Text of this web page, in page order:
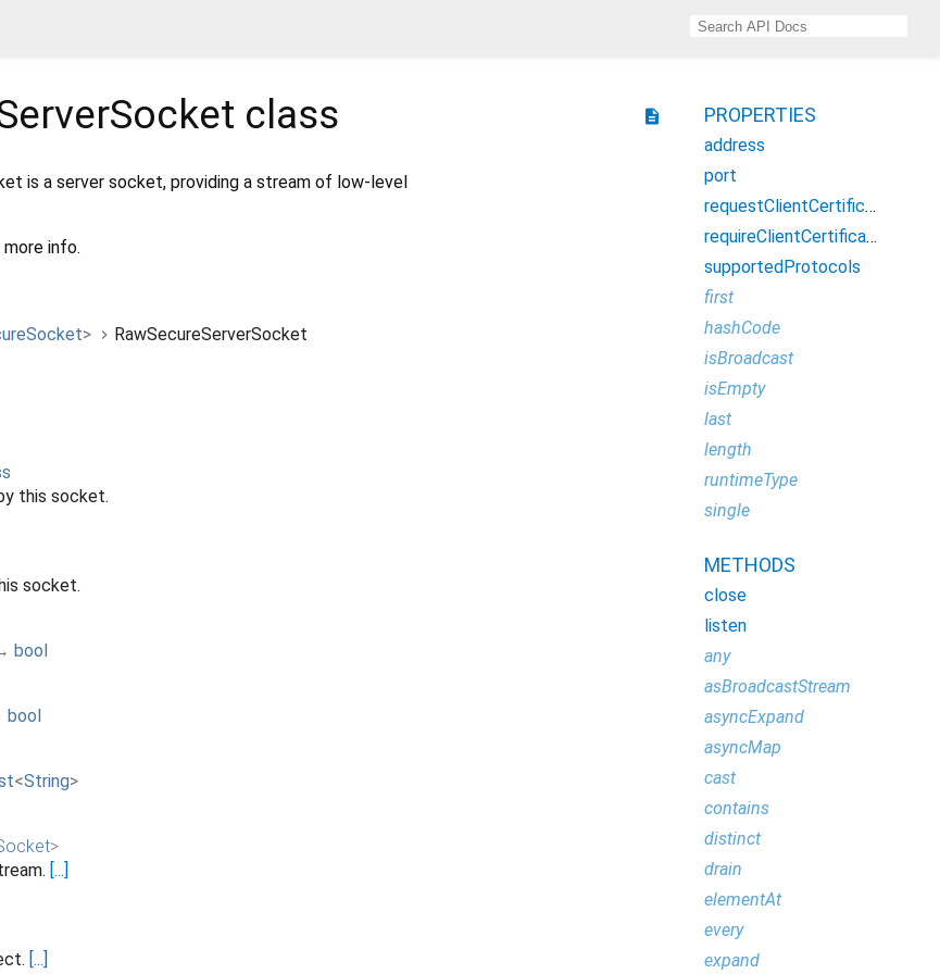
description
class
is a server socket, providing a stream of low-level
info.
> RawSecureServerSocket
this socket.
socket.
bool
bool
<String>
>
[...]
[...]
PROPERTIES
address
port
requestClientCertificate
requireClientCertificate
supportedProtocols
first
hashCode
isBroadcast
isEmpty
last
length
runtimeType
single
METHODS
close
listen
any
asBroadcastStream
asyncExpand
asyncMap
cast
contains
distinct
drain
elementAt
every
expand